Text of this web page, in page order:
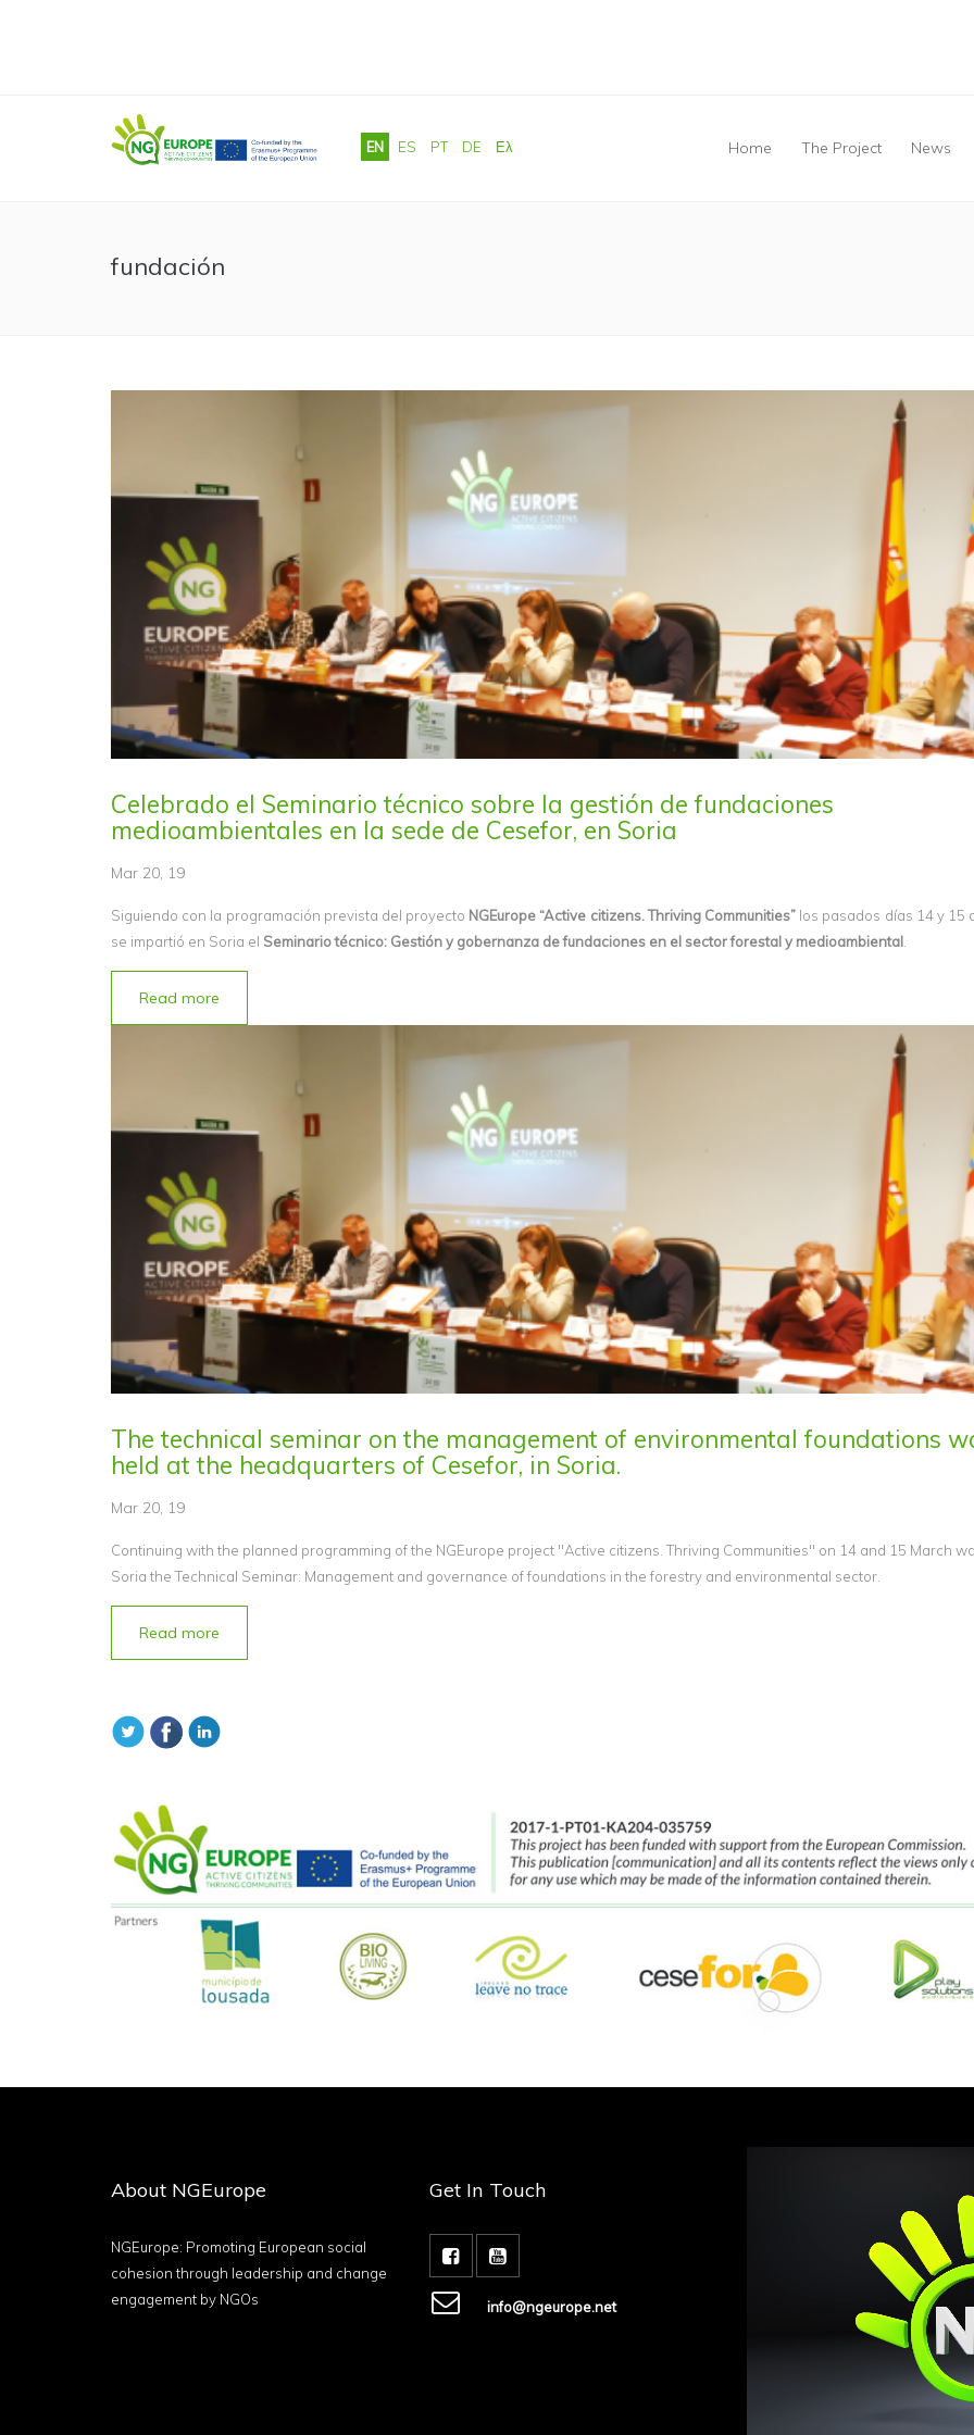
EN ES PT DE Ελ Home The Project News
fundación
Celebrado el Seminario técnico sobre la gestión de fundaciones
medioambientales en la sede de Cesefor, en Soria
Mar 20, 19
Siguiendo con la programación prevista del proyecto NGEurope “Active citizens. Thriving Communities” los pasados días 14 y 15
se impartió en Soria el Seminario técnico: Gestión y gobernanza de fundaciones en el sector forestal y medioambiental
Read more
The technical seminar on the management of environmental foundations
held at the headquarters of Cesefor, in Soria.
Mar 20, 19
Continuing with the planned programming of the NGEurope project "Active citizens. Thriving Communities" on 14 and 15 March
Soria the Technical Seminar: Management and governance of foundations in the forestry and environmental sector.
Read more
About NGEurope
NGEurope: Promoting European social
cohesion through leadership and change
engagement by NGOs
Get In Touch
info@ngeurope.net